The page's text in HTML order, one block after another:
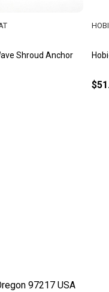
Shroud Anchor
97217 USA